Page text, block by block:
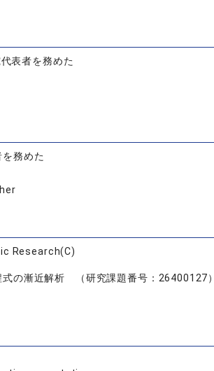
表者を務めた
務めた
Research(C)
の漸近解析 （研究課題番号：26400127）